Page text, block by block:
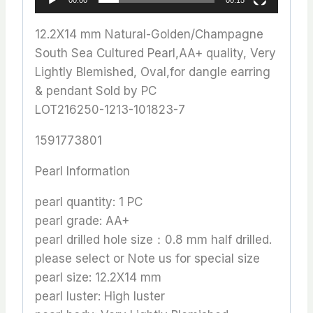
12.2X14 mm Natural-Golden/Champagne
South Sea Cultured Pearl,AA+ quality, Very
Lightly Blemished, Oval,for dangle earring
& pendant Sold by PC
LOT216250-1213-101823-7
1591773801
Pearl Information
pearl quantity: 1 PC
pearl grade: AA+
pearl drilled hole size：0.8 mm half drilled.
please select or Note us for special size
pearl size: 12.2X14 mm
pearl luster: High luster